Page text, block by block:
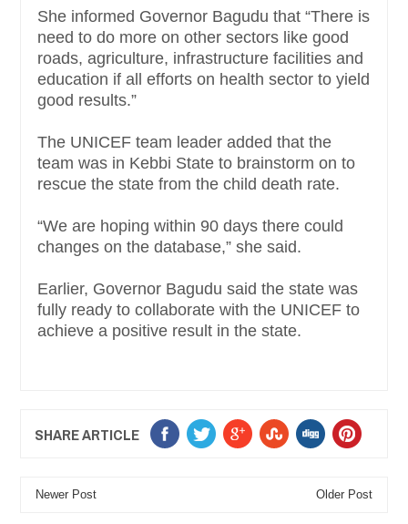
She informed Governor Bagudu that “There is
need to do more on other sectors like good
roads, agriculture, infrastructure facilities and
education if all efforts on health sector to yield
good results.”
The UNICEF team leader added that the
team was in Kebbi State to brainstorm on to
rescue the state from the child death rate.
“We are hoping within 90 days there could
changes on the database,” she said.
Earlier, Governor Bagudu said the state was
fully ready to collaborate with the UNICEF to
achieve a positive result in the state.
SHARE ARTICLE
Newer Post Older Post